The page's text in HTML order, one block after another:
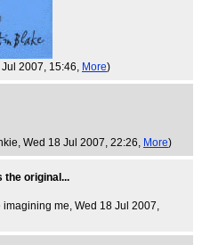
Jul 2007, 15:46, More)
, Wed 18 Jul 2007, 22:26, More)
the original...
imagining me, Wed 18 Jul 2007,